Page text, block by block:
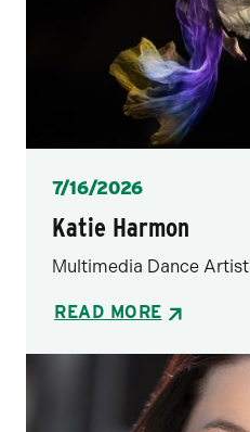
Posted
7/16/2026
Katie Harmon
Multimedia Dance Artist
READ MORE